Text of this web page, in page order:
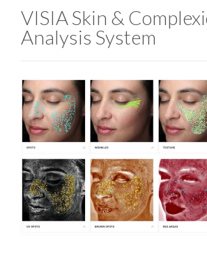
VISIA Skin &
Analysis System